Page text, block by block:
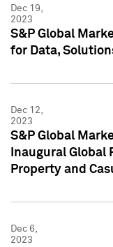
Dec 19,
2023
S&P Global
for Data,
Dec 12,
2023
S&P Global
Inaugural Global
Property and
Dec 6,
2023